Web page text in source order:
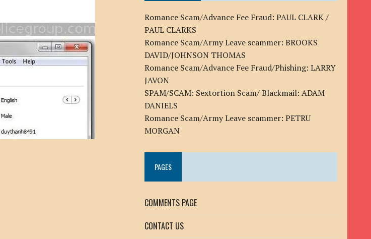
Romance Scam/Advance Fee Fraud: PAUL CLARK /
PAUL CLARKS
Romance Scam/Army Leave scammer: BROOKS
DAVID/JOHNSON THOMAS
Romance Scam/Advance Fee Fraud/Phishing: LARRY
JAVON
SPAM/SCAM: Sextortion Scam/ Blackmail: ADAM
DANIELS
Romance Scam/Army Leave scammer: PETRU
MORGAN
PAGES
COMMENTS PAGE
CONTACT US